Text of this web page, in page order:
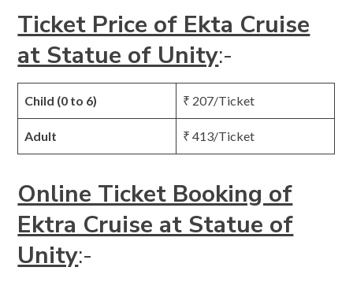
Ticket Price of Ekta Cruise
at Statue of Unity:-
Child (0 to 6) ₹ 207/Ticket
Adult ₹ 413/Ticket
Online Ticket Booking of
Ektra Cruise at Statue of
Unity:-